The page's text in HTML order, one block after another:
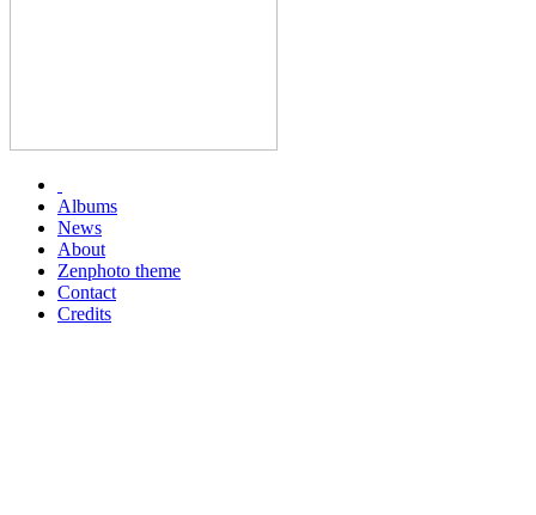
Albums
News
About
Zenphoto theme
Contact
Credits